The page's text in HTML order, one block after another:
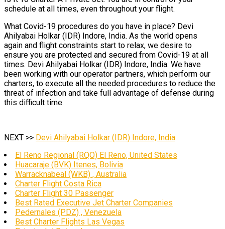
schedule at all times, even throughout your flight.
What Covid-19 procedures do you have in place? Devi
Ahilyabai Holkar (IDR) Indore, India. As the world opens
again and flight constraints start to relax, we desire to
ensure you are protected and secured from Covid-19 at all
times. Devi Ahilyabai Holkar (IDR) Indore, India. We have
been working with our operator partners, which perform our
charters, to execute all the needed procedures to reduce the
threat of infection and take full advantage of defense during
this difficult time.
NEXT >> Devi Ahilyabai Holkar (IDR) Indore, India
El Reno Regional (RQO) El Reno, United States
Huacaraje (BVK) Itenes, Bolivia
Warracknabeal (WKB) , Australia
Charter Flight Costa Rica
Charter Flight 30 Passenger
Best Rated Executive Jet Charter Companies
Pedernales (PDZ) , Venezuela
Best Charter Flights Las Vegas